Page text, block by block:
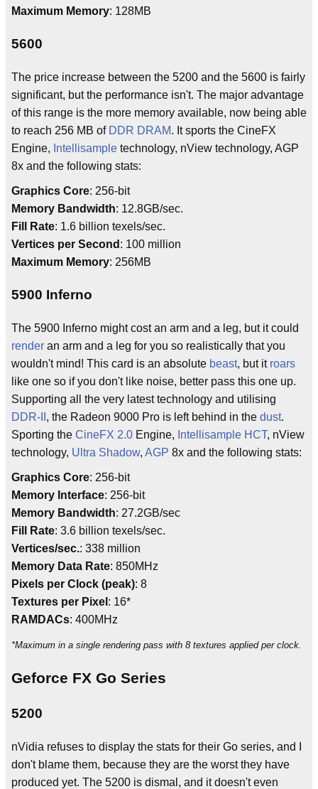
Maximum Memory: 128MB
5600
The price increase between the 5200 and the 5600 is fairly
significant, but the performance isn't. The major advantage
of this range is the more memory available, now being able
to reach 256 MB of DDR DRAM. It sports the CineFX
Engine, Intellisample technology, nView technology, AGP
8x and the following stats:
Graphics Core: 256-bit
Memory Bandwidth: 12.8GB/sec.
Fill Rate: 1.6 billion texels/sec.
Vertices per Second : 100 million
Maximum Memory: 256MB
5900 Inferno
The 5900 Inferno might cost an arm and a leg, but it could
render an arm and a leg for you so realistically that you
wouldn't mind! This card is an absolute beast, but it roars
like one so if you don't like noise, better pass this one up.
Supporting all the very latest technology and utilising
DDR-II , the Radeon 9000 Pro is left behind in the dust.
Sporting the CineFX 2.0 Engine, Intellisample HCT, nView
technology, Ultra Shadow, AGP 8x and the following stats:
Graphics Core: 256-bit
Memory Interface: 256-bit
Memory Bandwidth: 27.2GB/sec
Fill Rate: 3.6 billion texels/sec.
Vertices/sec.: 338 million
Memory Data Rate: 850MHz
Pixels per Clock (peak): 8
Textures per Pixel : 16*
RAMDACs: 400MHz
*Maximum in a single rendering pass with 8 textures applied per clock.
Geforce FX Go Series
5200
nVidia refuses to display the stats for their Go series, and I
don't blame them, because they are the worst they have
produced yet. The 5200 is dismal, and it doesn't even